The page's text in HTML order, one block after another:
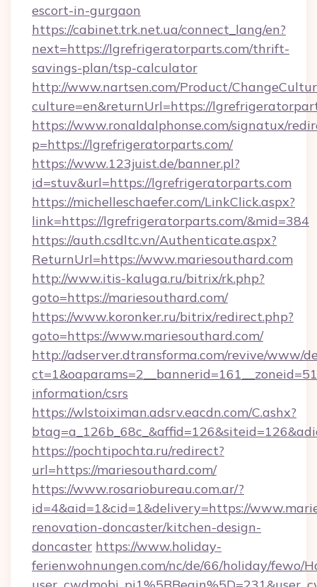
escort-in-gurgaon
https://cabinet.trk.net.ua/connect_lang/en?
next=https://lgrefrigeratorparts.com/thrift-
savings-plan/tsp-calculator
http://www.nartsen.com/Product/
culture=en&returnUrl=https://
https://www.ronaldalphonse.com/signatux/
p=https://lgrefrigeratorparts.com/
https://www.123juist.de/banner.pl?
id=stuv&url=https://lgrefrigeratorparts.com
https://michelleschaefer.com/LinkClick.aspx?
link=https://lgrefrigeratorparts.com/&mid=384
https://auth.csdltc.vn/Authenticate.aspx?
ReturnUrl=https://www.mariesouthard.com
http://www.itis-kaluga.ru/bitrix/rk.php?
goto=https://mariesouthard.com/
https://www.koronker.ru/bitrix/redirect.php?
goto=https://www.mariesouthard.com/
http://adserver.dtransforma.com/revive/www/
information/csrs
https://wlstoiximan.adsrv.eacdn.com/C.ashx?
https://pochtipochta.ru/redirect?
url=https://mariesouthard.com/
https://www.rosariobureau.com.ar/?
id=4&aid=1&cid=1&delivery=https://
renovation-doncaster/kitchen-design-
doncaster https://www.holiday-
ferienwohnungen.com/nc/de/66/holiday/fewo/